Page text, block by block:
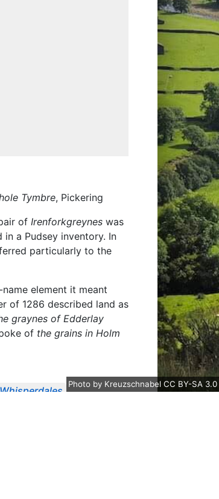
Tymbre, Pickering
of Irenforkgreynes was
in a Pudsey inventory. In
particularly to the
element it meant
of 1286 described land as
graynes of Edderlay
of the grains in Holm
Whisperdales
Photo by Kreuzschnabel CC BY-SA 3.0